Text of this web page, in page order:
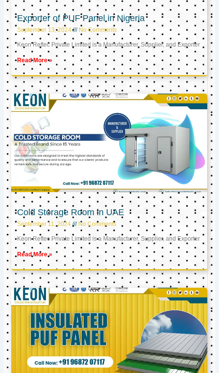
Exporter of PUF Panel in Nigeria
September 13, 2024 No Comments
Keon Reftec Private Limited is a Manufacturer, Supplier, and Exporter
Read More »
Cold Storage Room in UAE
September 11, 2024 No Comments
Keon Reftec Private Limited is a Manufacturer, Supplier, and Exporter
Read More »